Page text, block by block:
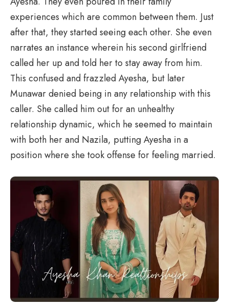
experiences which are common between them. Just
after that, they started seeing each other. She even
narrates an instance wherein his second girlfriend
called her up and told her to stay away from him.
This confused and frazzled Ayesha, but later
Munawar denied being in any relationship with this
caller. She called him out for an unhealthy
relationship dynamic, which he seemed to maintain
with both her and Nazila, putting Ayesha in a
position where she took offense for feeling married.